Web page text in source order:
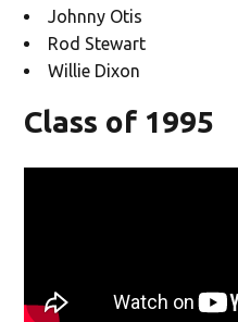
Johnny Otis
Rod Stewart
Willie Dixon
Class of 1995